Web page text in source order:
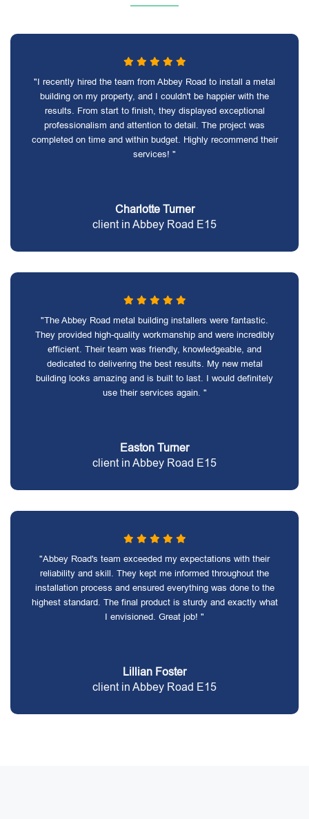
"I recently hired the team from Abbey Road to install a metal
building on my property, and I couldn't be happier with the
results. From start to finish, they displayed exceptional
professionalism and attention to detail. The project was
completed on time and within budget. Highly recommend their
services! "
Charlotte Turner
client in Abbey Road E15
"The Abbey Road metal building installers were fantastic.
They provided high-quality workmanship and were incredibly
efficient. Their team was friendly, knowledgeable, and
dedicated to delivering the best results. My new metal
building looks amazing and is built to last. I would definitely
use their services again. "
Easton Turner
client in Abbey Road E15
"Abbey Road's team exceeded my expectations with their
reliability and skill. They kept me informed throughout the
installation process and ensured everything was done to the
highest standard. The final product is sturdy and exactly what
I envisioned. Great job! "
Lillian Foster
client in Abbey Road E15